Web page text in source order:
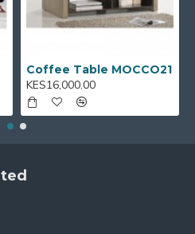
Coffee Table MOCCO21
KES16,000.00